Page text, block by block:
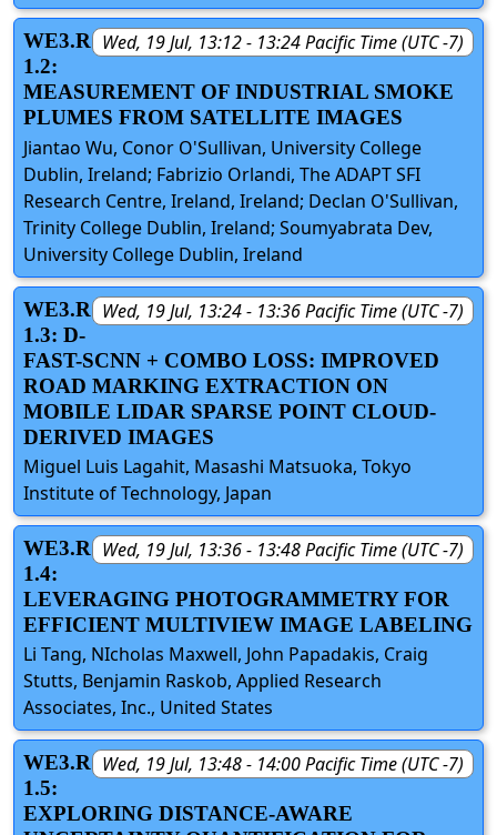
Wed, 19 Jul, 13:12 - 13:24 Pacific Time (UTC -7)
WE3.R
1.2:
MEASUREMENT OF INDUSTRIAL SMOKE
PLUMES FROM SATELLITE IMAGES
Jiantao Wu, Conor O'Sullivan, University College
Dublin, Ireland; Fabrizio Orlandi, The ADAPT SFI
Research Centre, Ireland, Ireland; Declan O'Sullivan,
Trinity College Dublin, Ireland; Soumyabrata Dev,
University College Dublin, Ireland
Wed, 19 Jul, 13:24 - 13:36 Pacific Time (UTC -7)
WE3.R
1.3: D-
FAST-SCNN + COMBO LOSS: IMPROVED
ROAD MARKING EXTRACTION ON
MOBILE LIDAR SPARSE POINT CLOUD-
DERIVED IMAGES
Miguel Luis Lagahit, Masashi Matsuoka, Tokyo
Institute of Technology, Japan
Wed, 19 Jul, 13:36 - 13:48 Pacific Time (UTC -7)
WE3.R
1.4:
LEVERAGING PHOTOGRAMMETRY FOR
EFFICIENT MULTIVIEW IMAGE LABELING
Li Tang, NIcholas Maxwell, John Papadakis, Craig
Stutts, Benjamin Raskob, Applied Research
Associates, Inc., United States
Wed, 19 Jul, 13:48 - 14:00 Pacific Time (UTC -7)
WE3.R
1.5:
EXPLORING DISTANCE-AWARE